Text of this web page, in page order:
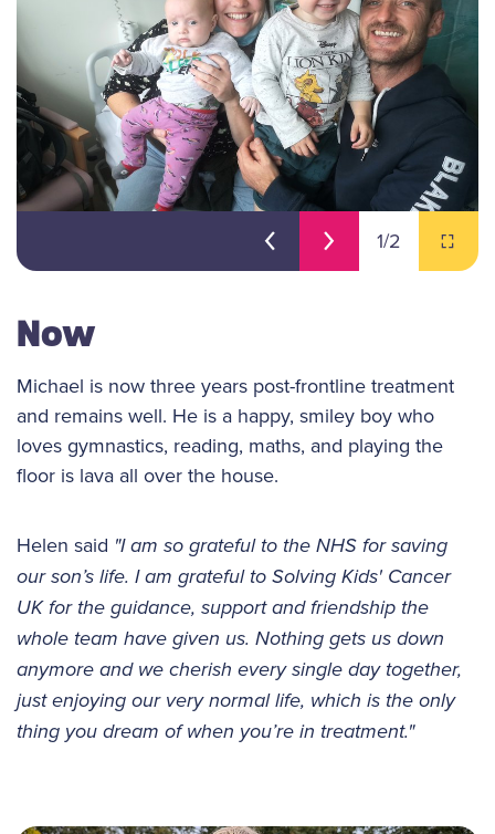
1/2
Now
Michael is now three years post-frontline treatment
and remains well. He is a happy, smiley boy who
loves gymnastics, reading, maths, and playing the
floor is lava all over the house.
Helen said "I am so grateful to the NHS for saving
our son’s life. I am grateful to Solving Kids' Cancer
UK for the guidance, support and friendship the
whole team have given us. Nothing gets us down
anymore and we cherish every single day together,
just enjoying our very normal life, which is the only
thing you dream of when you’re in treatment."